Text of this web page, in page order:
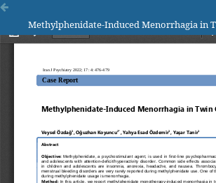
Methylphenidate-Induced Menorrhagia in